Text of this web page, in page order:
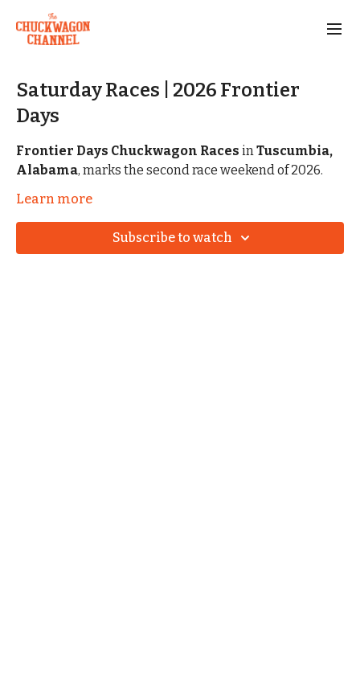
Saturday Races | 2026 Frontier
Days
Frontier Days Chuckwagon Races inTuscumbia,
Alabama
, marks the second race weekend of 2026.
Hosted byDanny Foster and his family
wrapped up the day one of racing.
Learn more
Subscribe to watch